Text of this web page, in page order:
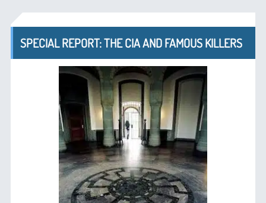
SPECIAL REPORT: THE CIA AND FAMOUS KILLERS